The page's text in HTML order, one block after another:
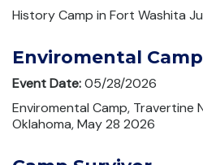
History Camp in Fort Washita
Enviromental Camp
Event Date:05/28/2026
Enviromental Camp, Travertine
Oklahoma, May 28 2026